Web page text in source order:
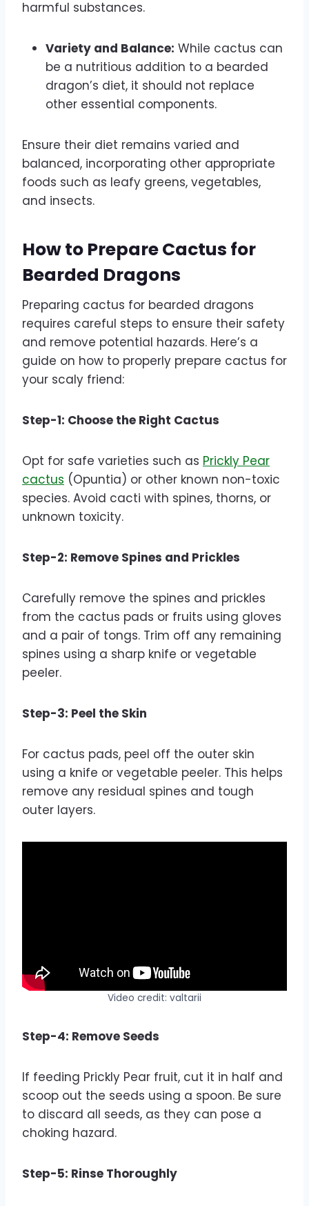
harmful substances.
Variety and Balance: While cactus can
be a nutritious addition to a bearded
dragon’s diet, it should not replace
other essential components.
Ensure their diet remains varied and
balanced, incorporating other appropriate
foods such as leafy greens, vegetables,
and insects.
How to Prepare Cactus for
Bearded Dragons
Preparing cactus for bearded dragons
requires careful steps to ensure their safety
and remove potential hazards. Here’s a
guide on how to properly prepare cactus for
your scaly friend:
Step-1: Choose the Right Cactus
Opt for safe varieties such as Prickly Pear
cactus (Opuntia) or other known non-toxic
species. Avoid cacti with spines, thorns, or
unknown toxicity.
Step-2: Remove Spines and Prickles
Carefully remove the spines and prickles
from the cactus pads or fruits using gloves
and a pair of tongs. Trim off any remaining
spines using a sharp knife or vegetable
peeler.
Step-3: Peel the Skin
For cactus pads, peel off the outer skin
using a knife or vegetable peeler. This helps
remove any residual spines and tough
outer layers.
Video credit: valtarii
Step-4: Remove Seeds
If feeding Prickly Pear fruit, cut it in half and
scoop out the seeds using a spoon. Be sure
to discard all seeds, as they can pose a
choking hazard.
Step-5: Rinse Thoroughly